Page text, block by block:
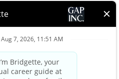
HELP
FAQ
Careers Login
Contact Us